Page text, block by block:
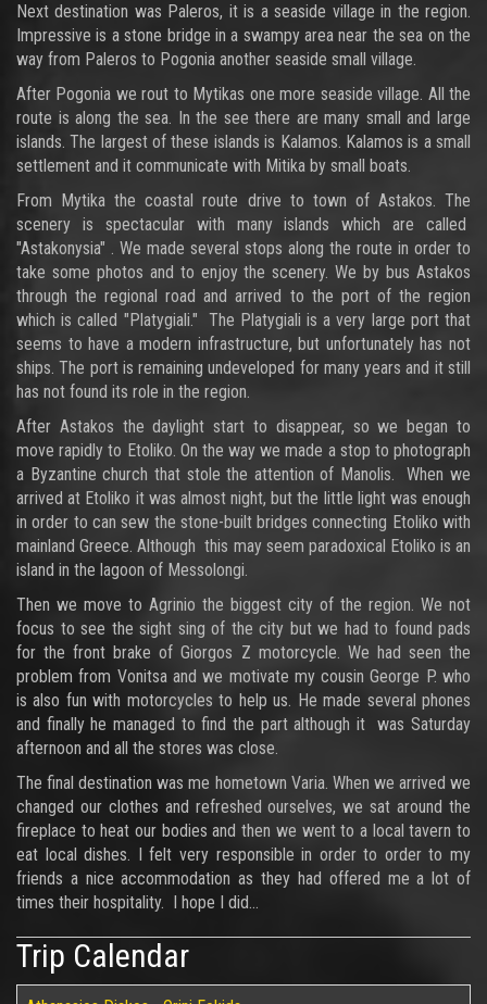
Next destination was Paleros, it is a seaside village in the region.
Impressive is a stone bridge in a swampy area near the sea on the
way from Paleros to Pogonia another seaside small village.
After Pogonia we rout to Mytikas one more seaside village. All the
route is along the sea. In the see there are many small and large
islands. The largest of these islands is Kalamos. Kalamos is a small
settlement and it communicate with Mitika by small boats.
From Mytika the coastal route drive to town of Astakos. The
scenery is spectacular with many islands which are called
"Astakonysia" . We made several stops along the route in order to
take some photos and to enjoy the scenery. We by bus Astakos
through the regional road and arrived to the port of the region
which is called "Platygiali." The Platygiali is a very large port that
seems to have a modern infrastructure, but unfortunately has not
ships. The port is remaining undeveloped for many years and it still
has not found its role in the region.
After Astakos the daylight start to disappear, so we began to
move rapidly to Etoliko. On the way we made a stop to photograph
a Byzantine church that stole the attention of Manolis. When we
arrived at Etoliko it was almost night, but the little light was enough
in order to can sew the stone-built bridges connecting Etoliko with
mainland Greece. Although this may seem paradoxical Etoliko is an
island in the lagoon of Messolongi.
Then we move to Agrinio the biggest city of the region. We not
focus to see the sight sing of the city but we had to found pads
for the front brake of Giorgos Z motorcycle. We had seen the
problem from Vonitsa and we motivate my cousin George P. who
is also fun with motorcycles to help us. He made several phones
and finally he managed to find the part although it was Saturday
afternoon and all the stores was close.
The final destination was me hometown Varia. When we arrived we
changed our clothes and refreshed ourselves, we sat around the
fireplace to heat our bodies and then we went to a local tavern to
eat local dishes. I felt very responsible in order to order to my
friends a nice accommodation as they had offered me a lot of
times their hospitality. I hope I did...
Trip Calendar